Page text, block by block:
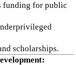
funding for public
scholarships.